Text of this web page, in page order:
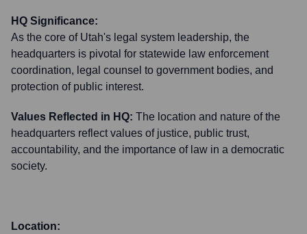
HQ Significance:
As the core of Utah's legal system leadership, the
headquarters is pivotal for statewide law enforcement
coordination, legal counsel to government bodies, and
protection of public interest.
Values Reflected in HQ: The location and nature of the
headquarters reflect values of justice, public trust,
accountability, and the importance of law in a democratic
society.
Location: